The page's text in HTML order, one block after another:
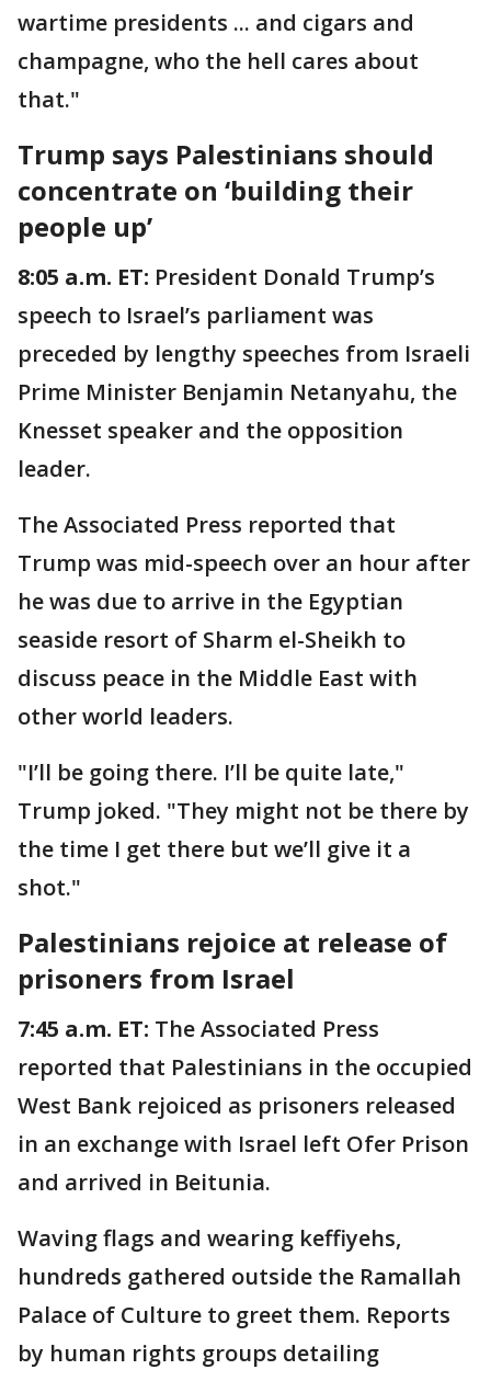
wartime presidents ... and cigars and
champagne, who the hell cares about
that."
Trump says Palestinians should
concentrate on ‘building their
people up’
8:05 a.m. ET: President Donald Trump’s
speech to Israel’s parliament was
preceded by lengthy speeches from Israeli
Prime Minister Benjamin Netanyahu, the
Knesset speaker and the opposition
leader.
The Associated Press reported that
Trump was mid-speech over an hour after
he was due to arrive in the Egyptian
seaside resort of Sharm el-Sheikh to
discuss peace in the Middle East with
other world leaders.
"I’ll be going there. I’ll be quite late,"
Trump joked. "They might not be there by
the time I get there but we’ll give it a
shot."
Palestinians rejoice at release of
prisoners from Israel
7:45 a.m. ET: The Associated Press
reported that Palestinians in the occupied
West Bank rejoiced as prisoners released
in an exchange with Israel left Ofer Prison
and arrived in Beitunia.
Waving flags and wearing keffiyehs,
hundreds gathered outside the Ramallah
Palace of Culture to greet them. Reports
by human rights groups detailing